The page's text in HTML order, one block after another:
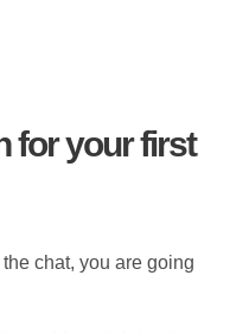
for your first
chat, you are going